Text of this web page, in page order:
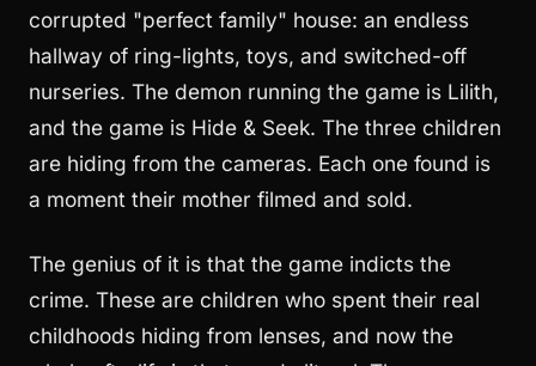
corrupted "perfect family" house: an endless
hallway of ring-lights, toys, and switched-off
nurseries. The demon running the game is Lilith,
and the game is Hide & Seek. The three children
are hiding from the cameras. Each one found is
a moment their mother filmed and sold.
The genius of it is that the game indicts the
crime. These are children who spent their real
childhoods hiding from lenses, and now the